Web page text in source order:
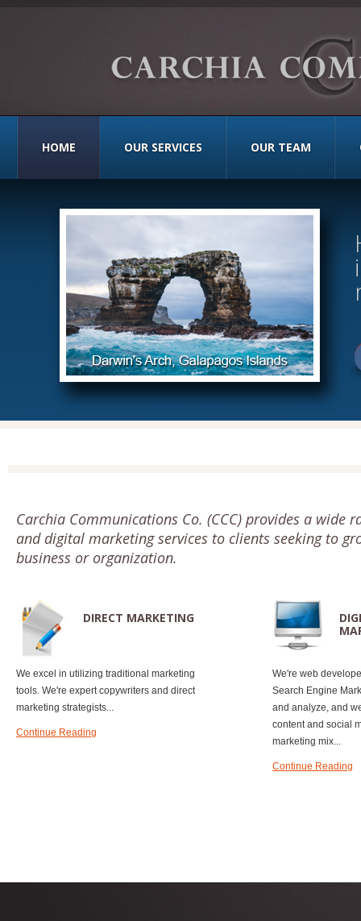
HOME OUR SERVICES OUR TEAM
Carchia Communications Co. (CCC) provides a wide
and digital marketing services to clients seeking to
business or organization.
DIRECT MARKETING
We excel in utilizing traditional marketing
tools. We're expert copywriters and direct
marketing strategists...
Continue Reading
We're web
Search Engine
and analyze, and
content and social
marketing mix...
Continue Reading